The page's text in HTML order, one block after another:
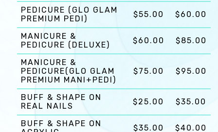
PEDICURE (GLO GLAM
PREMIUM PEDI)
$55.00 $60.00
MANICURE &
PEDICURE (DELUXE)
$60.00 $85.00
MANICURE &
PEDICURE(GLO GLAM
PREMIUM MANI+PEDI)
$75.00 $95.00
BUFF & SHAPE ON
REAL NAILS
$25.00 $35.00
BUFF & SHAPE ON
$35.00 $40.00